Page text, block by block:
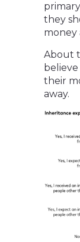
they
money
About
their
away.